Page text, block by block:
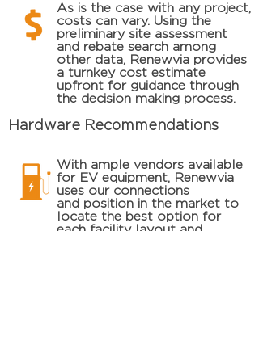
As is the case with any project,
costs can vary. Using the
preliminary site assessment
and rebate search among
other data, Renewvia provides
a turnkey cost estimate
upfront for guidance through
the decision making process.
Hardware Recommendations
With ample vendors available
for EV equipment, Renewvia
uses our connections
and position in the market to
locate the best option for
each facility layout and